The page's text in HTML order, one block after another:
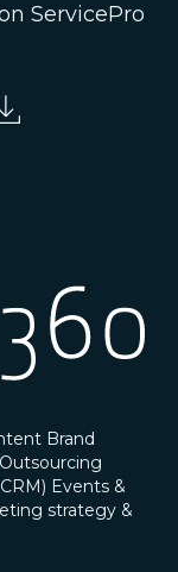
ServicePro
Brand
Events &
strategy &